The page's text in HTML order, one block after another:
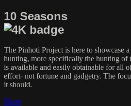
10 Seasons
The Pinhoti Project is here to showcase
hunting, more specifically the hunting
is available and easily obtainable for all
effort- not fortune and gadgetry. The
it should.
Share